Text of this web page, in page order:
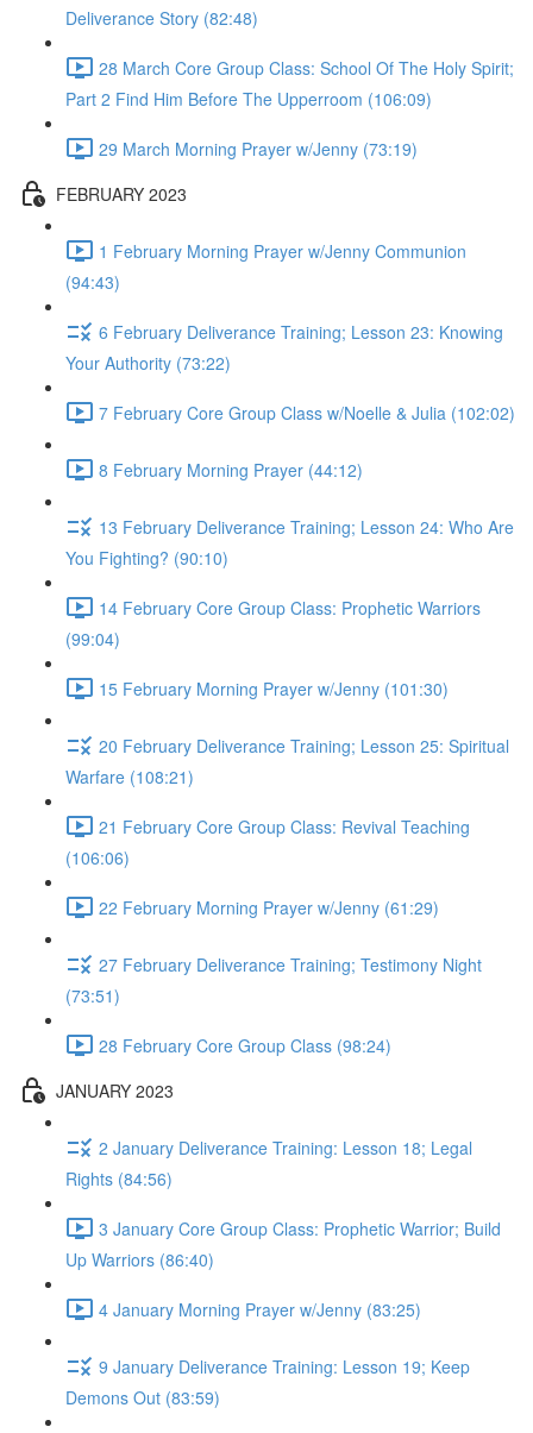
Deliverance Story (82:48)
28 March Core Group Class: School Of The Holy Spirit;
Part 2 Find Him Before The Upperroom (106:09)
29 March Morning Prayer w/Jenny (73:19)
FEBRUARY 2023
1 February Morning Prayer w/Jenny Communion
(94:43)
6 February Deliverance Training; Lesson 23: Knowing
Your Authority (73:22)
7 February Core Group Class w/Noelle & Julia (102:02)
8 February Morning Prayer (44:12)
13 February Deliverance Training; Lesson 24: Who Are
You Fighting? (90:10)
14 February Core Group Class: Prophetic Warriors
(99:04)
15 February Morning Prayer w/Jenny (101:30)
20 February Deliverance Training; Lesson 25: Spiritual
Warfare (108:21)
21 February Core Group Class: Revival Teaching
(106:06)
22 February Morning Prayer w/Jenny (61:29)
27 February Deliverance Training; Testimony Night
(73:51)
28 February Core Group Class (98:24)
JANUARY 2023
2 January Deliverance Training: Lesson 18; Legal
Rights (84:56)
3 January Core Group Class: Prophetic Warrior; Build
Up Warriors (86:40)
4 January Morning Prayer w/Jenny (83:25)
9 January Deliverance Training: Lesson 19; Keep
Demons Out (83:59)